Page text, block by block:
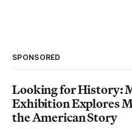
SPONSORED
Looking for History:
Exhibition Explores
the American Story